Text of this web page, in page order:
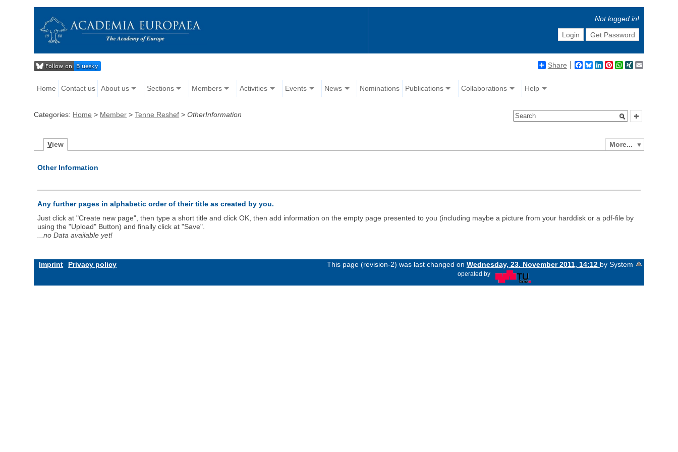
Not logged in!
Login
Get Password
Share Facebook
BlueskyLinkedIn
Pinterest
WhatsApp
XING
Home Contact us About us Sections Members Activities Events News Nominations Publications Collaborations Help
Categories: Home > Member >Tenne Reshef >OtherInformation
More...
View
Other Information
Any further pages in alphabetic order of their title as created by you.
Just click at "Create new page", then type a short title and click OK, then add information on the empty page presented to you (including maybe a picture from your harddisk or a pdf-file by
using the "Upload" Button) and finally click at "Save".
...no Data available yet!
Imprint Privacy policy This page (revision-2) was last changed on Wednesday, 23. November 2011, 14:12 by System
operated by